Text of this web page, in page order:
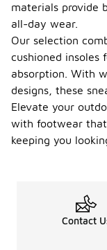
materials provide
all-day wear.
Our selection
cushioned insoles
absorption. With
designs, these
Elevate your
with footwear
keeping you
Contact